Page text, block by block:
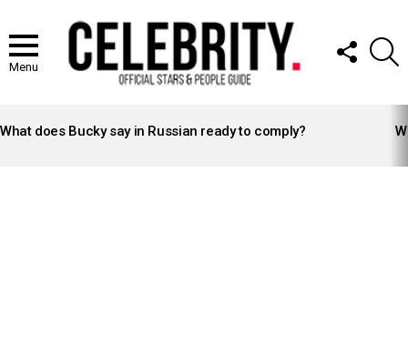
Menu
FOLLOW
US
STORIES
What does Bucky say in Russian ready to comply?